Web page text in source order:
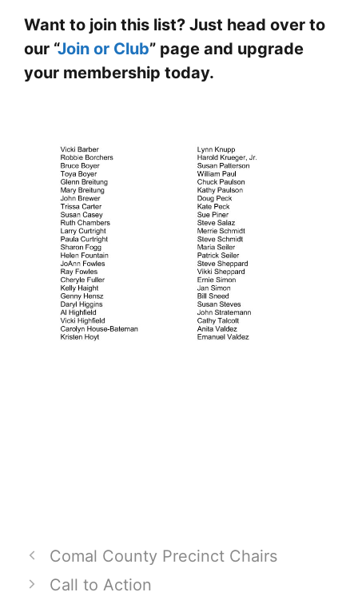
Want to join this list? Just head over to
our “Join or Club” page and upgrade
your membership today.
Comal County Precinct Chairs
Call to Action